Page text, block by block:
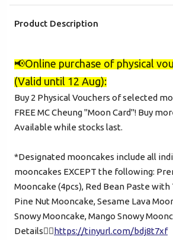
Mobile Login
Verified Mobile Number*
Password*
Product Description
📢Online purchase of physical
(Valid until 12 Aug):
Buy 2 Physical Vouchers of selected
FREE MC Cheung "Moon Card"! Buy
Available while stocks last.
*Designated mooncakes include all
mooncakes EXCEPT the following:
Mooncake (4pcs), Red Bean Paste
Pine Nut Mooncake, Sesame Lava
Snowy Mooncake, Mango Snowy
Details👉🏻https://tinyurl.com/bdj8t7xf